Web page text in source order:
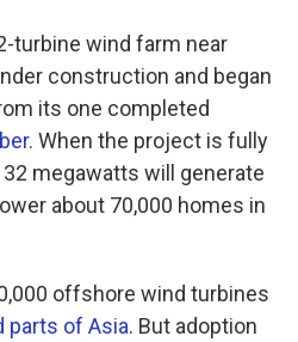
turbine wind farm near
construction and began
its one completed
. When the project is fully
megawatts will generate
about 70,000 homes in
offshore wind turbines
parts of Asia. But adoption